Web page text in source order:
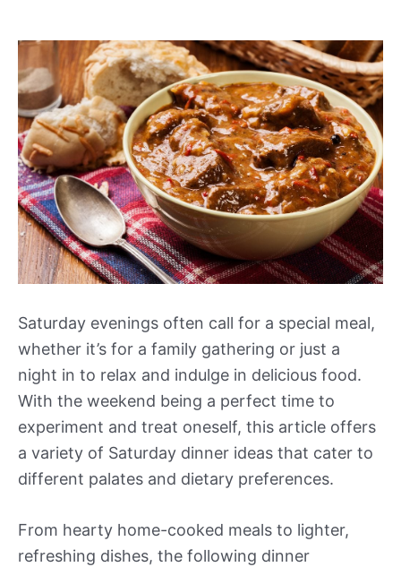
Saturday evenings often call for a special meal,
whether it’s for a family gathering or just a
night in to relax and indulge in delicious food.
With the weekend being a perfect time to
experiment and treat oneself, this article offers
a variety of Saturday dinner ideas that cater to
different palates and dietary preferences.
From hearty home-cooked meals to lighter,
refreshing dishes, the following dinner